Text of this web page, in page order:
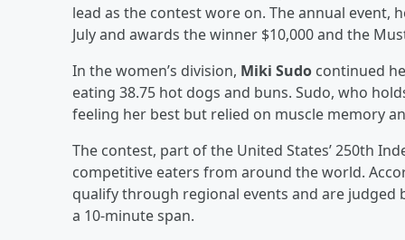
lead as the contest wore on. The annual event,
July and awards the winner $10,000 and the
In the women’s division, Miki Sudo continued
eating 38.75 hot dogs and buns. Sudo, who
feeling her best but relied on muscle memory
The contest, part of the United States’ 250th
competitive eaters from around the world.
qualify through regional events and are
a 10-minute span.